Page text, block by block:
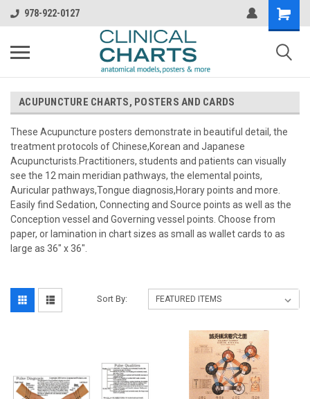
978-922-0127
ACUPUNCTURE CHARTS, POSTERS AND CARDS
These Acupuncture posters demonstrate in beautiful detail, the
treatment protocols of Chinese,Korean and Japanese
Acupuncturists.Practitioners, students and patients can visually
see the 12 main meridian pathways, the elemental points,
Auricular pathways,Tongue diagnosis,Horary points and more.
Easily find Sedation, Connecting and Source points as well as the
Conception vessel and Governing vessel points. Choose from
paper, or lamination in chart sizes as small as wallet cards to as
large as 36" x 36".
Sort By: